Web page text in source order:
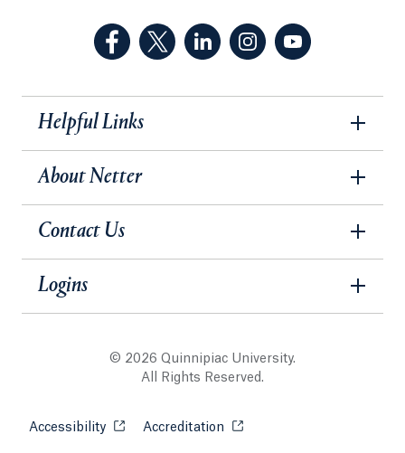
(Facebook, opens in a new tab)
(Twitter, opens in a new tab)
(LinkedIn, opens in a new
(Instagram, opens
Helpful Links
About Netter
Contact Us
Logins
© 2026 Quinnipiac University.
All Rights Reserved.
Accessibility Opens in a new tab or window.
Accreditation Opens in a new tab or